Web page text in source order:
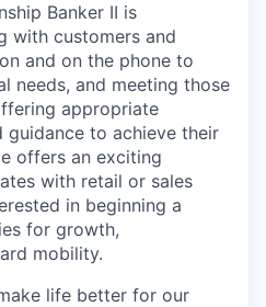
Banker II is
with customers and
and on the phone to
needs, and meeting those
appropriate
guidance to achieve their
offers an exciting
with retail or sales
in beginning a
for growth,
mobility.
life better for our